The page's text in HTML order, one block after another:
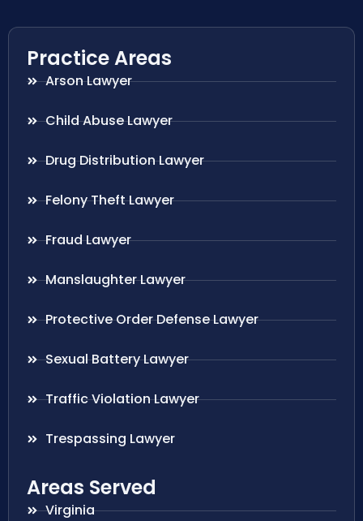
Practice Areas
Arson Lawyer
Child Abuse Lawyer
Drug Distribution Lawyer
Felony Theft Lawyer
Fraud Lawyer
Manslaughter Lawyer
Protective Order Defense Lawyer
Sexual Battery Lawyer
Traffic Violation Lawyer
Trespassing Lawyer
Areas Served
Virginia